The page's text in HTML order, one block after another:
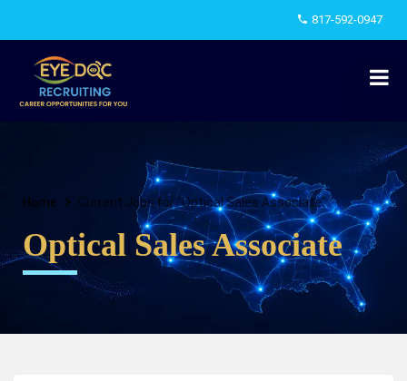
817-592-0947
Home Current Jobs for "Optical Sales Associate"
Optical Sales Associate